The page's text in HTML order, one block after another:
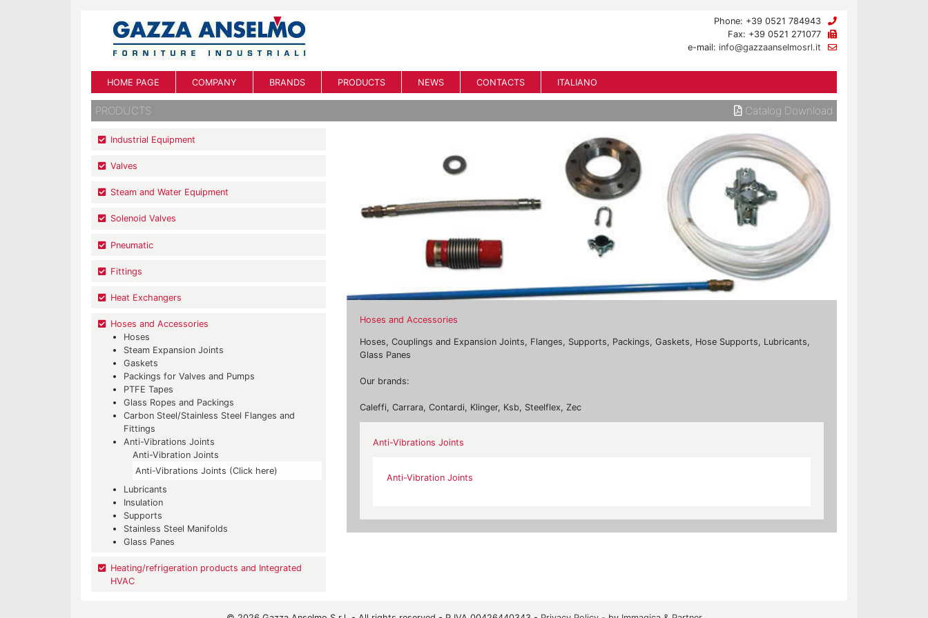
Phone: +39 0521 784943
Fax: +39 0521 271077
e-mail: info@gazzaanselmosrl.it
HOME PAGE COMPANY BRANDS PRODUCTS NEWS CONTACTS ITALIANO
PRODUCTS Catalog Download
Industrial Equipment
Valves
Steam and Water Equipment
Solenoid Valves
Pneumatic
Fittings
Heat Exchangers
Hoses and Accessories
Hoses
Steam Expansion Joints
Gaskets
Packings for Valves and Pumps
PTFE Tapes
Glass Ropes and Packings
Carbon Steel/Stainless Steel Flanges and
Fittings
Anti-Vibrations Joints
Anti-Vibration Joints
Anti-Vibrations Joints (Click here)
Lubricants
Insulation
Supports
Stainless Steel Manifolds
Glass Panes
Heating/refrigeration products and Integrated
HVAC
Hoses and Accessories
Hoses, Couplings and Expansion Joints, Flanges, Supports, Packings, Gaskets, Hose Supports, Lubricants,
Glass Panes
Our brands:
Caleffi, Carrara, Contardi, Klinger, Ksb, Steelflex, Zec
Anti-Vibrations Joints
Anti-Vibration Joints